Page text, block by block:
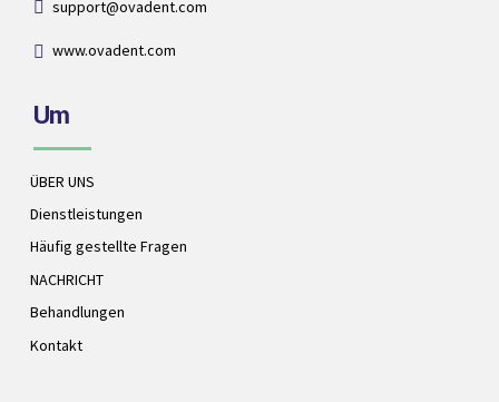
support@ovadent.com
www.ovadent.com
Um
ÜBER UNS
Dienstleistungen
Häufig gestellte Fragen
NACHRICHT
Behandlungen
Kontakt